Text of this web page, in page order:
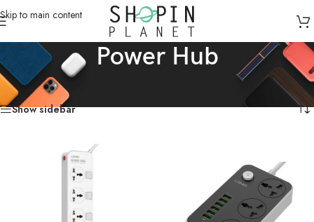
Skip to main content
Power Hub
Home /Products tagged “Power Hub” Showing all 2 results
Show sidebar